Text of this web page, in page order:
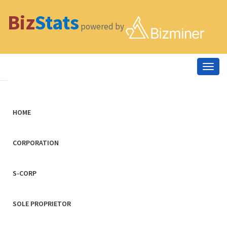
BizStats powered by
HOME
CORPORATION
S-CORP
SOLE PROPRIETOR